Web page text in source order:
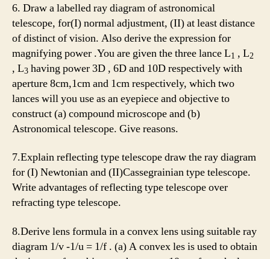
6. Draw a labelled ray diagram of astronomical
telescope, for(I) normal adjustment, (II) at least distance
of distinct of vision. Also derive the expression for
magnifying power .You are given the three lance L1 , L2
, L3 having power 3D , 6D and 10D respectively with
aperture 8cm,1cm and 1cm respectively, which two
lances will you use as an eyepiece and objective to
construct (a) compound microscope and (b)
Astronomical telescope. Give reasons.
7.Explain reflecting type telescope draw the ray diagram
for (I) Newtonian and (II)Cassegrainian type telescope.
Write advantages of reflecting type telescope over
refracting type telescope.
8.Derive lens formula in a convex lens using suitable ray
diagram 1/v -1/u = 1/f . (a) A convex les is used to obtain